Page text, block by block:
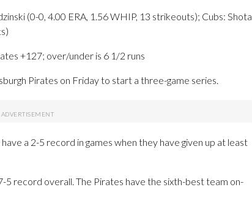
(0-0, 4.00 ERA, 1.56 WHIP, 13 strikeouts); Cubs: Shota
+127; over/under is 6 1/2 runs
Pirates on Friday to start a three-game series.
a 2-5 record in games when they have given up at least
5 record overall. The Pirates have the sixth-best team on-